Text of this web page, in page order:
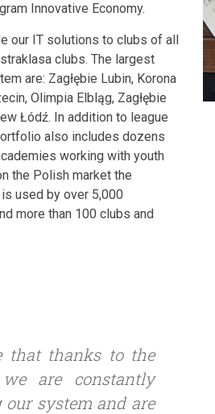
Innovative Economy.
our IT solutions to clubs of all
clubs. The largest
are: Zagłębie Lubin, Korona
Olimpia Elbląg, Zagłębie
Łódź. In addition to league
also includes dozens
working with youth
the Polish market the
used by over 5,000
more than 100 clubs and
that thanks to the
are constantly
our system and are